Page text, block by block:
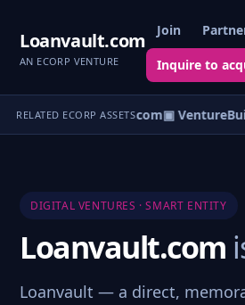
Loanvault.com
AN ECORP VENTURE
Join
Inquire to
RELATED ECORP ASSETS
▣ eCorp.com▣
DIGITAL VENTURES · SMART ENTITY
Loanvault.com
Loanvault — a direct,